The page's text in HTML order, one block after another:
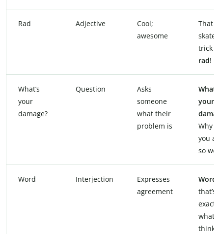
Rad Adjective
Cool;
awesome
That
trick
rad!
What’s
your
damage?
Question
Asks
someone
what their
problem is
your
Why
you
so
Word Interjection
Expresses
agreement
Word
that’s
what I